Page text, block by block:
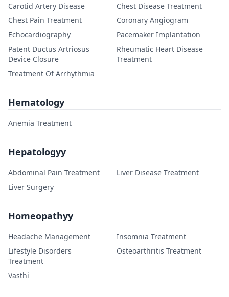
Carotid Artery Disease
Chest Disease Treatment
Chest Pain Treatment
Coronary Angiogram
Echocardiography
Pacemaker Implantation
Patent Ductus Artriosus
Device Closure
Rheumatic Heart Disease
Treatment
Treatment Of Arrhythmia
Hematology
Anemia Treatment
Hepatologyy
Abdominal Pain Treatment
Liver Disease Treatment
Liver Surgery
Homeopathyy
Headache Management
Insomnia Treatment
Lifestyle Disorders
Treatment
Osteoarthritis Treatment
Vasthi